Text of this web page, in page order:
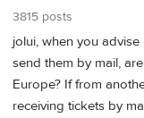
3815 posts
jolui, when you
send them by mail,
Europe? If from
receiving tickets by